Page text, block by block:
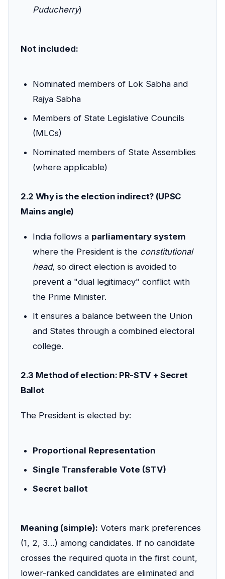
Puducherry)
Not included:
Nominated members of Lok Sabha and
Rajya Sabha
Members of State Legislative Councils
(MLCs)
Nominated members of State Assemblies
(where applicable)
2.2 Why is the election indirect? (UPSC
Mains angle)
India follows a parliamentary system
where the President is the constitutional
head, so direct election is avoided to
prevent a "dual legitimacy" conflict with
the Prime Minister.
It ensures a balance between the Union
and States through a combined electoral
college.
2.3 Method of election: PR-STV + Secret
Ballot
The President is elected by:
Proportional Representation
Single Transferable Vote (STV)
Secret ballot
Meaning (simple): Voters mark preferences
(1, 2, 3…) among candidates. If no candidate
crosses the required quota in the first count,
lower-ranked candidates are eliminated and